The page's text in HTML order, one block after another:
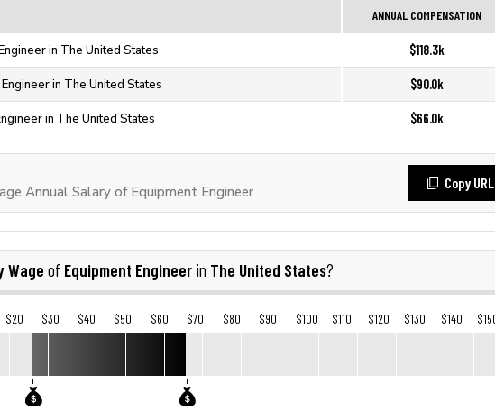
ANNUAL COMPENSATION
in The United States $118.3k
in The United States $90.0k
in The United States $66.0k
Annual Salary of Equipment Engineer
Copy URL
Wage of Equipment Engineer in The United States?
$20 $30 $40 $50 $60 $70 $80 $90 $100 $110 $120 $130 $140